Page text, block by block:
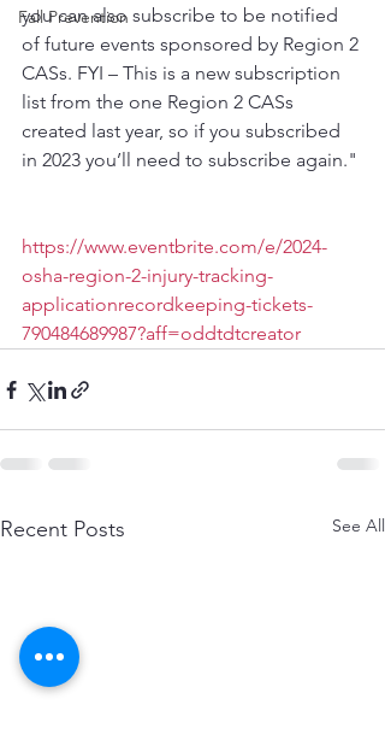
Fall Prevention
you can also subscribe to be notified
of future events sponsored by Region 2
CASs. FYI – This is a new subscription
list from the one Region 2 CASs
created last year, so if you subscribed
in 2023 you’ll need to subscribe again."
https://www.eventbrite.com/e/2024-
osha-region-2-injury-tracking-
applicationrecordkeeping-tickets-
790484689987?aff=oddtdtcreator
Recent Posts See All